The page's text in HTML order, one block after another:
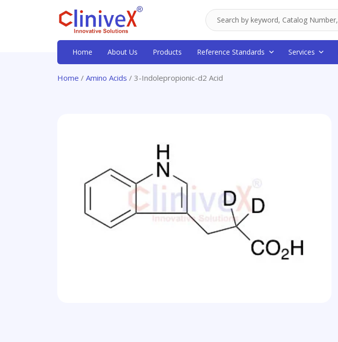
Home About Us Products Reference Standards Services
Home / Amino Acids / 3-Indolepropionic-d2 Acid